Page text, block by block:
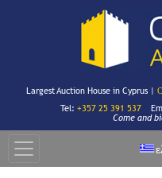
Largest Auction House in Cyprus |
Tel: +357 25 391 537
Come and